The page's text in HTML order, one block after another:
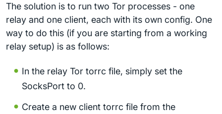
The solution is to run two Tor processes - one
relay and one client, each with its own config. One
way to do this (if you are starting from a working
relay setup) is as follows:
In the relay Tor torrc file, simply set the
SocksPort to 0.
Create a new client torrc file from the